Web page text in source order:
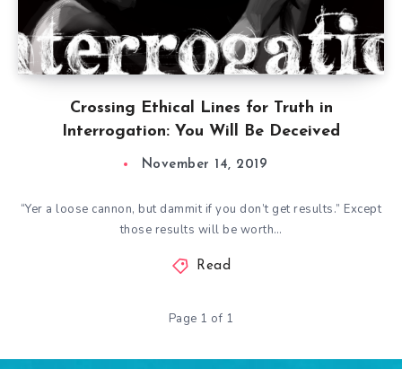
Crossing Ethical Lines for Truth in
Interrogation: You Will Be Deceived
November 14, 2019
“Yer a loose cannon, but dammit if you don’t get results.” Except
those results will be worth…
Read
Page 1 of 1